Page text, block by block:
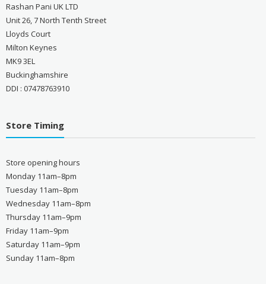
Rashan Pani UK LTD
Unit 26, 7 North Tenth Street
Lloyds Court
Milton Keynes
MK9 3EL
Buckinghamshire
DDI : 07478763910
Store Timing
Store opening hours
Monday 11am–8pm
Tuesday 11am–8pm
Wednesday 11am–8pm
Thursday 11am–9pm
Friday 11am–9pm
Saturday 11am–9pm
Sunday 11am–8pm